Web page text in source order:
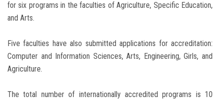
for six programs in the faculties of Agriculture, Specific Education,
and Arts.
Five faculties have also submitted applications for accreditation:
Computer and Information Sciences, Arts, Engineering, Girls, and
Agriculture.
The total number of internationally accredited programs is 10